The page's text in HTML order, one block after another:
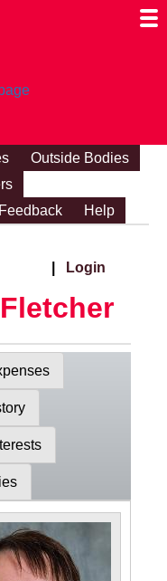
Outside Bodies
Feedback Help
Login